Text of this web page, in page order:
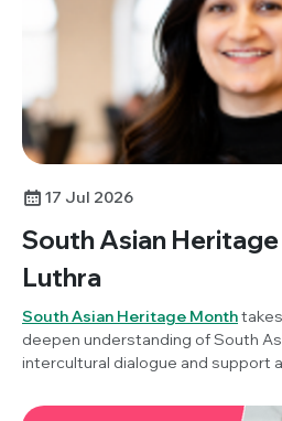
17 Jul 2026
South Asian
Luthra
South Asian Heritage Month
deepen understanding of South
intercultural dialogue and support
Society Champion, Dr Deepali